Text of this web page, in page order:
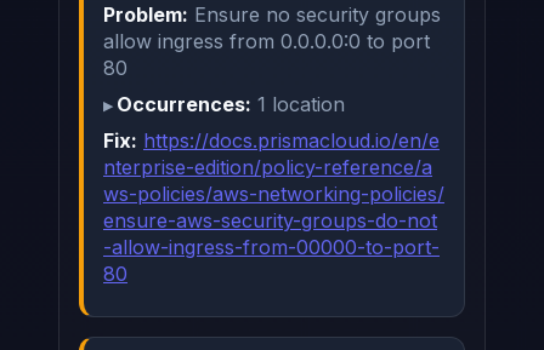
Problem: Ensure no security groups
allow ingress from 0.0.0.0:0 to port
80
Occurrences: 1 location
Fix: https://docs.prismacloud.io/en/e
nterprise-edition/policy-reference/a
ws-policies/aws-networking-policies/
ensure-aws-security-groups-do-not
-allow-ingress-from-00000-to-port-
80